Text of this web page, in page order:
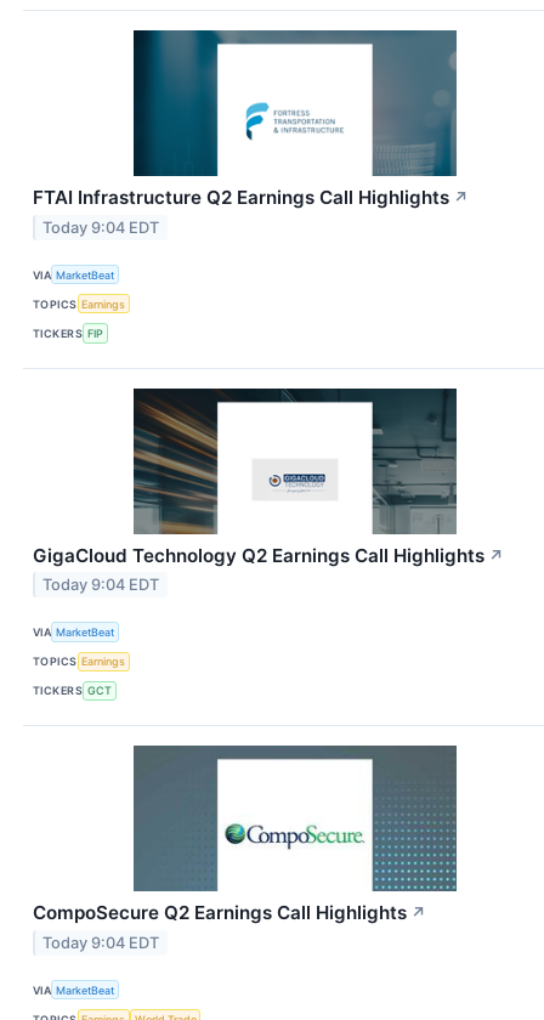
FTAI Infrastructure Q2 Earnings Call Highlights ↗
Today 9:04 EDT
VIA MarketBeat
TOPICS Earnings
TICKERS FIP
GigaCloud Technology Q2 Earnings Call Highlights ↗
Today 9:04 EDT
VIA MarketBeat
TOPICS Earnings
TICKERS GCT
CompoSecure Q2 Earnings Call Highlights ↗
Today 9:04 EDT
VIA MarketBeat